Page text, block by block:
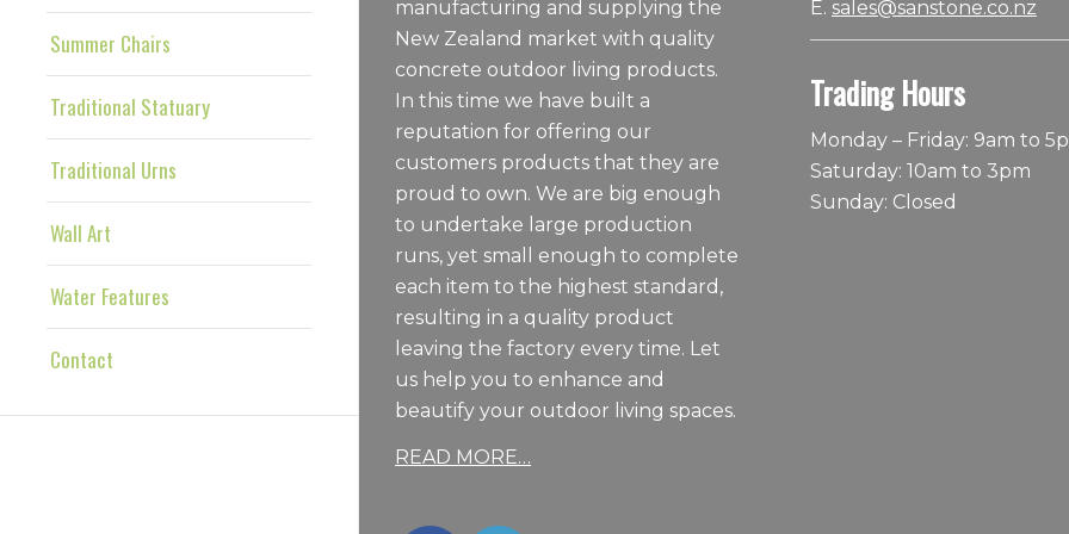
Summer Chairs
Traditional Statuary
Traditional Urns
Wall Art
Water Features
Contact
manufacturing and supplying the
New Zealand market with quality
concrete outdoor living products.
In this time we have built a
reputation for offering our
customers products that they are
proud to own. We are big enough
to undertake large production
runs, yet small enough to complete
each item to the highest standard,
resulting in a quality product
leaving the factory every time. Let
us help you to enhance and
beautify your outdoor living spaces.
READ MORE…
E. sales@sanstone.co.nz
Trading Hours
Monday – Friday: 9am to
Saturday: 10am to 3pm
Sunday: Closed